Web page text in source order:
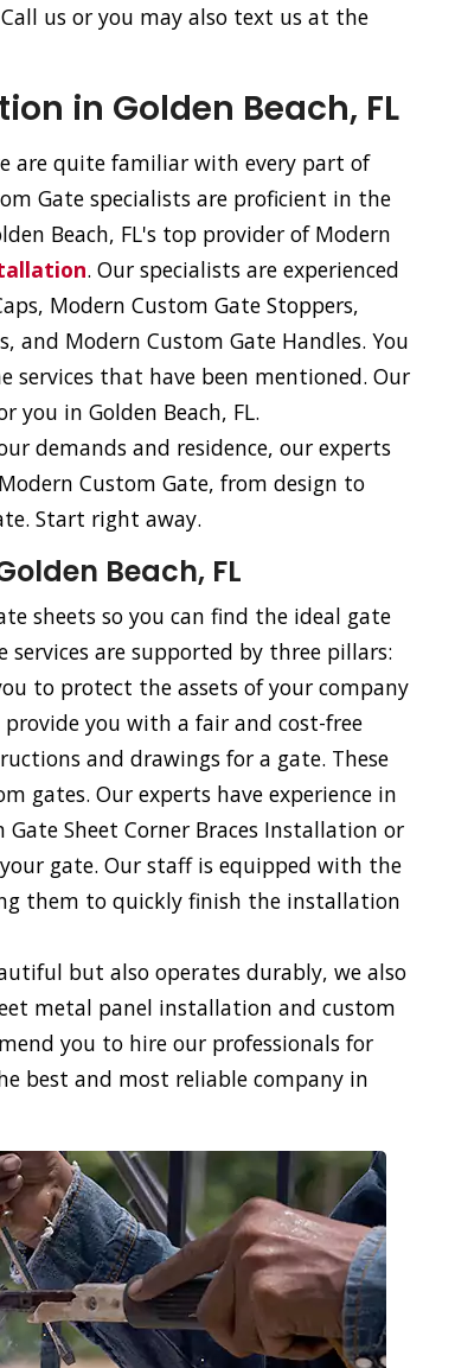
us or you may also text us at the
in Golden Beach, FL
are quite familiar with every part of
Gate specialists are proficient in the
Beach, FL's top provider of Modern
. Our specialists are experienced
Modern Custom Gate Stoppers,
and Modern Custom Gate Handles. You
that have been mentioned. Our
in Golden Beach, FL.
demands and residence, our experts
Custom Gate, from design to
Start right away.
Beach, FL
sheets so you can find the ideal gate
are supported by three pillars:
to protect the assets of your company
you with a fair and cost-free
and drawings for a gate. These
gates. Our experts have experience in
Sheet Corner Braces Installation or
gate. Our staff is equipped with the
them to quickly finish the installation
but also operates durably, we also
metal panel installation and custom
you to hire our professionals for
best and most reliable company in